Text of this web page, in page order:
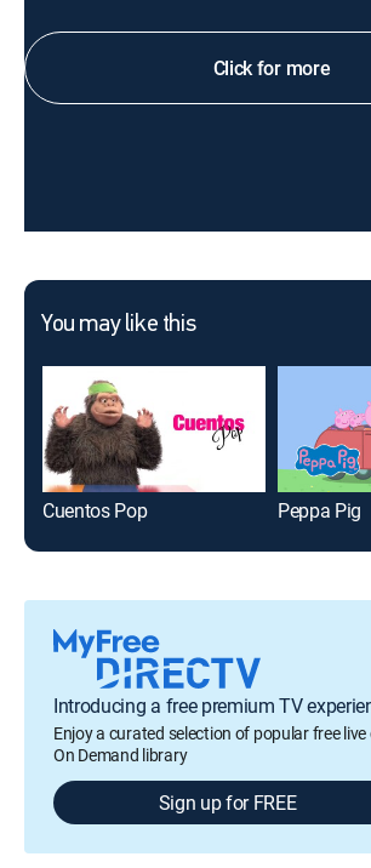
Click for more
You may like this
Cuentos Pop Peppa Pig
Introducing a free premium TV
Enjoy a curated selection of popular free
On Demand library
Sign up for FREE